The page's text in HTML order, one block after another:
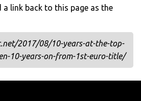
a link back to this page as the
2017/08/10-years-at-the-top-
10-years-on-from-1st-euro-title/